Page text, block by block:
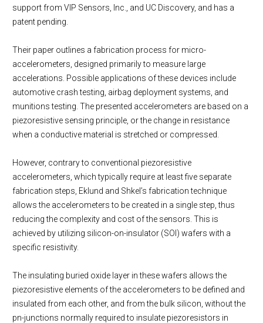
support from VIP Sensors, Inc., and UC Discovery, and has a
patent pending.
Their paper outlines a fabrication process for micro-
accelerometers, designed primarily to measure large
accelerations. Possible applications of these devices include
automotive crash testing, airbag deployment systems, and
munitions testing. The presented accelerometers are based on a
piezoresistive sensing principle, or the change in resistance
when a conductive material is stretched or compressed.
However, contrary to conventional piezoresistive
accelerometers, which typically require at least five separate
fabrication steps, Eklund and Shkel’s fabrication technique
allows the accelerometers to be created in a single step, thus
reducing the complexity and cost of the sensors. This is
achieved by utilizing silicon-on-insulator (SOI) wafers with a
specific resistivity.
The insulating buried oxide layer in these wafers allows the
piezoresistive elements of the accelerometers to be defined and
insulated from each other, and from the bulk silicon, without the
pn-junctions normally required to insulate piezoresistors in